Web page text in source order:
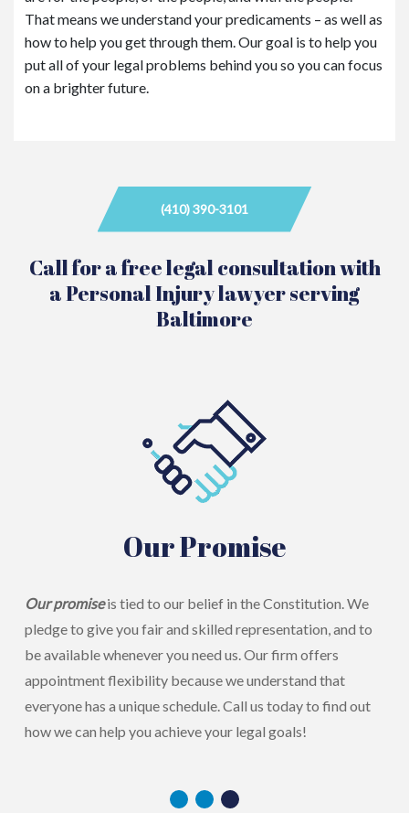
That means we understand your predicaments – as well as
how to help you get through them. Our goal is to help you
put all of your legal problems behind you so you can focus
on a brighter future.
(410) 390-3101
Call for a free legal consultation with
a Personal Injury lawyer serving
Baltimore
Our Promise
Our promiseis tied to our belief in the Constitution. We
pledge to give you fair and skilled representation, and to
be available whenever you need us. Our firm offers
appointment flexibility because we understand that
everyone has a unique schedule. Call us today to find out
how we can help you achieve your legal goals!